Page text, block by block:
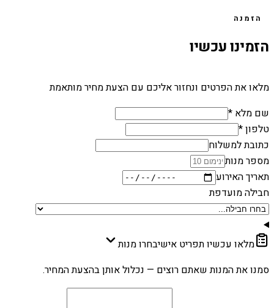
הזמנה
הזמינו עכשיו
מלאו את הפרטים ונחזור אליכם עם הצעת מחיר מותאמת
שם מלא *
טלפון *
כתובת למשלוח
מספר מנות
תאריך האירוע
חבילה מועדפת
מלאו עכשיו תפריט אישיבחרו מנות
סמנו את המנות שאתם רוצים — נכלול אותן בהצעת המחיר.